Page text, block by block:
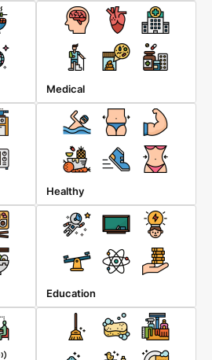
Medical
Healthy
Education